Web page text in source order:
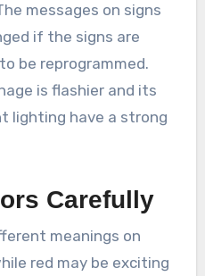
messages on signs
if the signs are
be reprogrammed.
is flashier and its
lighting have a strong
Carefully
meanings on
red may be exciting